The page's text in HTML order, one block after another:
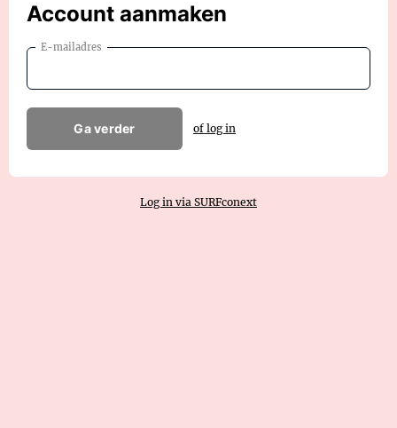
Account aanmaken
E-mailadres
Ga verder of log in
Log in via SURFconext